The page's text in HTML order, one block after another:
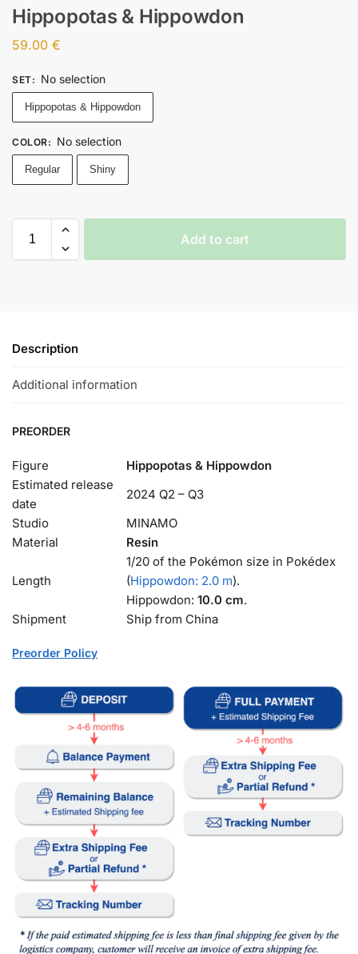
Hippopotas & Hippowdon
59.00 €
SET: No selection
Hippopotas & Hippowdon
COLOR: No selection
Regular Shiny
Add to cart
Description
Additional information
PREORDER
Figure
Hippopotas & Hippowdon
Estimated release
date
2024 Q2 – Q3
Studio
MINAMO
Material
Resin
Length
1/20 of the Pokémon size in Pokédex
(Hippowdon: 2.0 m).
Hippowdon: 10.0 cm.
Shipment
Ship from China
Preorder Policy